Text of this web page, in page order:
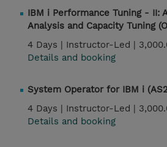
IBM i Performance Tuning - II:
Analysis and Capacity Tuning
4 Days | Instructor-Led |
Details and booking
System Operator for IBM i
4 Days | Instructor-Led |
Details and booking